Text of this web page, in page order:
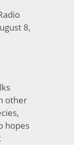
8,
other
hopes